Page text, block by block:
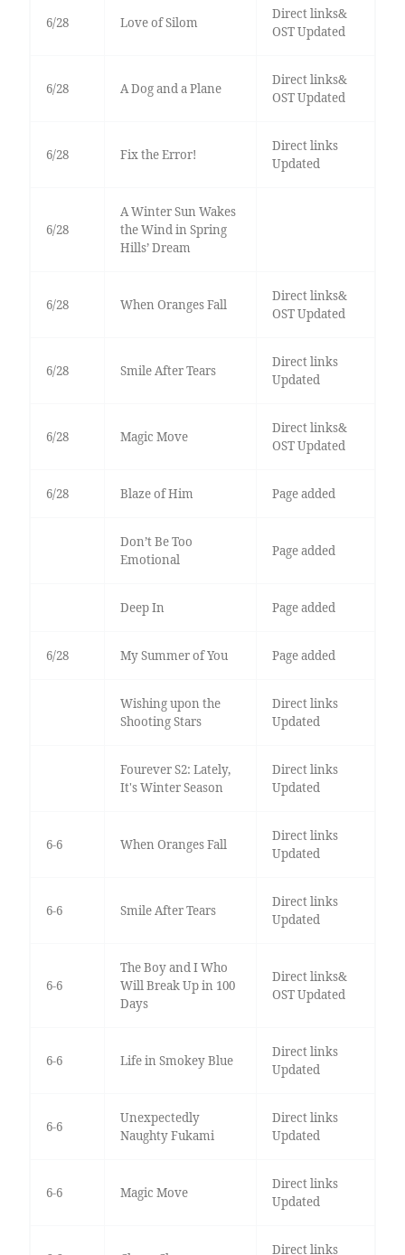
6/28 Love of Silom
Direct links&
OST Updated
6/28 A Dog and a Plane
Direct links&
OST Updated
6/28 Fix the Error!
Direct links
Updated
6/28
A Winter Sun Wakes
the Wind in Spring
Hills’ Dream
6/28 When Oranges Fall
Direct links&
OST Updated
6/28 Smile After Tears
Direct links
Updated
6/28 Magic Move
Direct links&
OST Updated
6/28 Blaze of Him Page added
Don’t Be Too
Emotional
Page added
Deep In Page added
6/28 My Summer of You Page added
Wishing upon the
Shooting Stars
Direct links
Updated
Fourever S2: Lately,
It's Winter Season
Direct links
Updated
6-6 When Oranges Fall
Direct links
Updated
6-6 Smile After Tears
Direct links
Updated
6-6
The Boy and I Who
Will Break Up in 100
Days
Direct links&
OST Updated
6-6 Life in Smokey Blue
Direct links
Updated
6-6
Unexpectedly
Naughty Fukami
Direct links
Updated
6-6 Magic Move
Direct links
Updated
Direct links